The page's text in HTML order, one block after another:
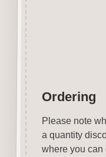
Ordering
Please note
a quantity
where you can